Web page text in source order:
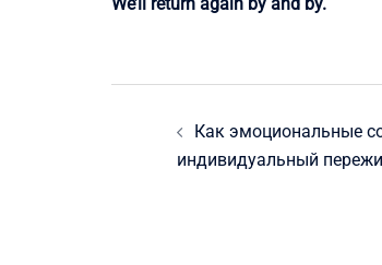
Post
navigation
Как эмоциональные
индивидуальный